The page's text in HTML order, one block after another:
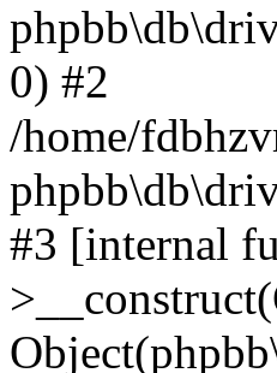
0) #2
/home/
#3 [internal